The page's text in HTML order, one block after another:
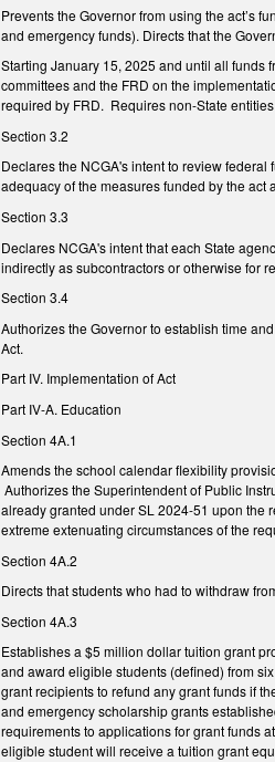
Prevents the Governor from using the act’s
and emergency funds). Directs that the
Starting January 15, 2025 and until all funds
committees and the FRD on the
required by FRD. Requires non-State
Section 3.2
Declares the NCGA's intent to review
adequacy of the measures funded by the act
Section 3.3
Declares NCGA's intent that each State
indirectly as subcontractors or otherwise for
Section 3.4
Authorizes the Governor to establish time
Act.
Part IV. Implementation of Act
Part IV-A. Education
Section 4A.1
Amends the school calendar flexibility
Authorizes the Superintendent of Public
already granted under SL 2024-51 upon the
extreme extenuating circumstances of the
Section 4A.2
Directs that students who had to withdraw
Section 4A.3
Establishes a $5 million dollar tuition grant
and award eligible students (defined) from
grant recipients to refund any grant funds if
and emergency scholarship grants
requirements to applications for grant funds
eligible student will receive a tuition grant